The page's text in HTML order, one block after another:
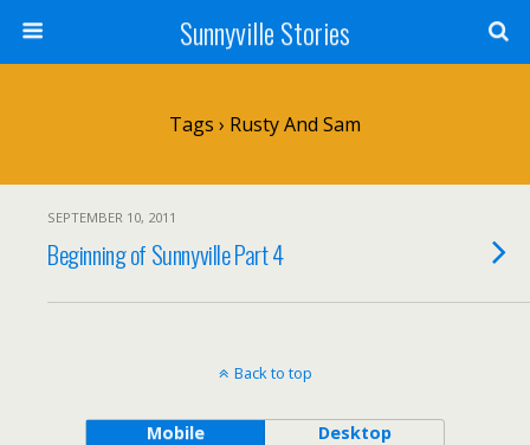
Sunnyville Stories
Tags › Rusty And Sam
SEPTEMBER 10, 2011
Beginning of Sunnyville Part 4
Back to top
Mobile Desktop